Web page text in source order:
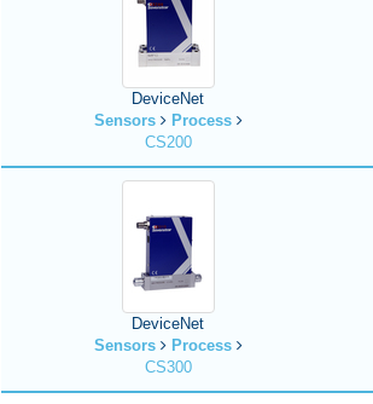
DeviceNet
Sensors
Process
CS200
DeviceNet
Sensors
Process
CS300